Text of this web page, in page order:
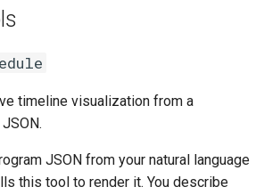
timeline visualization from a
JSON from your natural language
this tool to render it. You describe